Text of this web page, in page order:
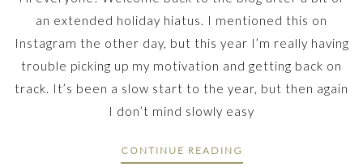
an extended holiday hiatus. I mentioned this on
Instagram the other day, but this year I’m really having
trouble picking up my motivation and getting back on
track. It’s been a slow start to the year, but then again
I don’t mind slowly easy
CONTINUE READING